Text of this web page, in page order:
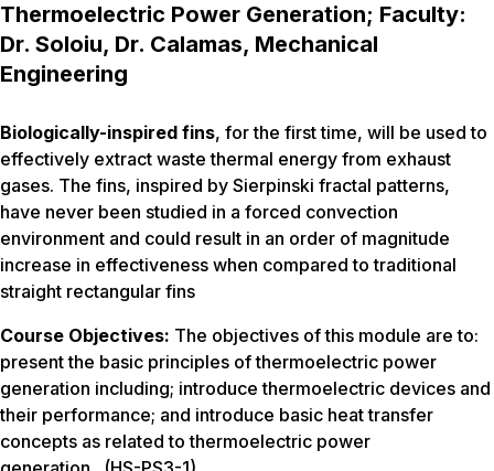
Thermoelectric Power Generation; Faculty:
Dr. Soloiu, Dr. Calamas, Mechanical
Engineering
Biologically-inspired fins, for the first time, will be used to
effectively extract waste thermal energy from exhaust
gases. The fins, inspired by Sierpinski fractal patterns,
have never been studied in a forced convection
environment and could result in an order of magnitude
increase in effectiveness when compared to traditional
straight rectangular fins
Course Objectives: The objectives of this module are to:
present the basic principles of thermoelectric power
generation including; introduce thermoelectric devices and
their performance; and introduce basic heat transfer
concepts as related to thermoelectric power